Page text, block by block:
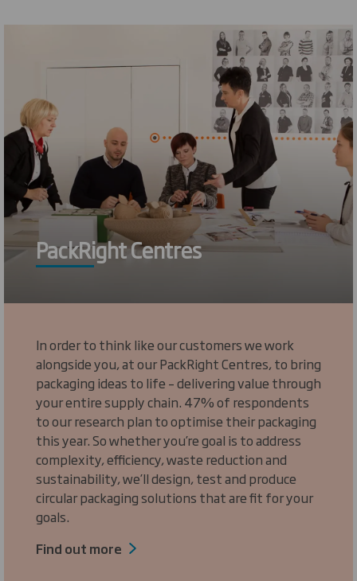
PackRight Centres
In order to think like our customers we work
alongside you, at our PackRight Centres, to bring
packaging ideas to life – delivering value through
your entire supply chain. 47% of respondents
to our research plan to optimise their packaging
this year. So whether you’re goal is to address
complexity, efficiency, waste reduction and
sustainability, we’ll design, test and produce
circular packaging solutions that are fit for your
goals.
Find out more